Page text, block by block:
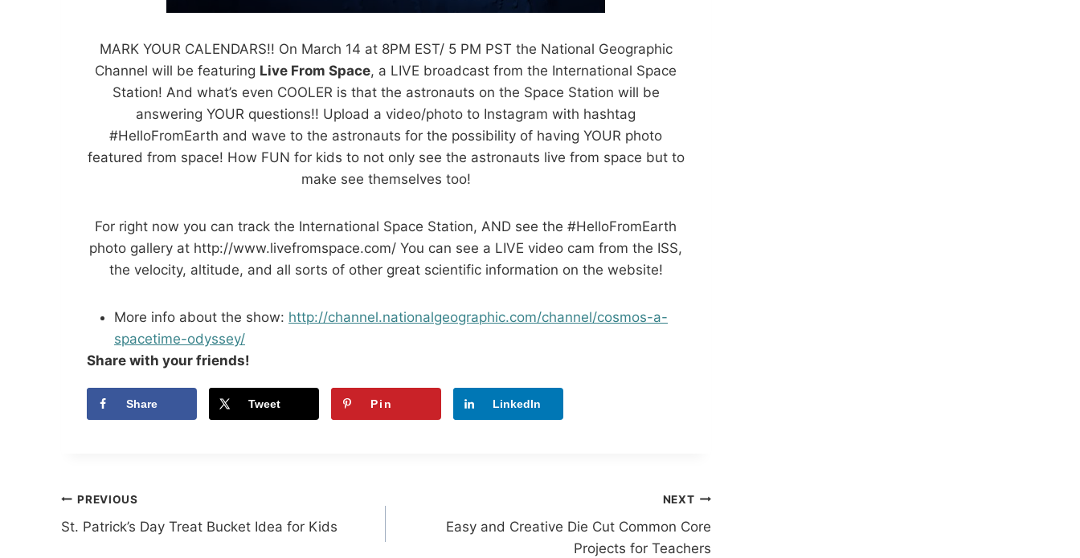
MARK YOUR CALENDARS!! On March 14 at 8PM EST/ 5 PM PST the National Geographic
Channel will be featuring Live From Space, a LIVE broadcast from the International Space
Station! And what’s even COOLER is that the astronauts on the Space Station will be
answering YOUR questions!! Upload a video/photo to Instagram with hashtag
#HelloFromEarth and wave to the astronauts for the possibility of having YOUR photo
featured from space! How FUN for kids to not only see the astronauts live from space but to
make see themselves too!
For right now you can track the International Space Station, AND see the #HelloFromEarth
photo gallery at http://www.livefromspace.com/ You can see a LIVE video cam from the ISS,
the velocity, altitude, and all sorts of other great scientific information on the website!
More info about the show: http://channel.nationalgeographic.com/channel/cosmos-a-
spacetime-odyssey/
Share with your friends!
Share Tweet Pin LinkedIn
Post
navigation
PREVIOUS
St. Patrick’s Day Treat Bucket Idea for Kids
NEXT
Easy and Creative Die Cut Common Core
Projects for Teachers